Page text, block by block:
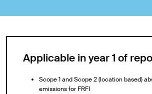
Applicable in year 1 of
Scope 1 and Scope 2 (location based)
emissions for FRFI